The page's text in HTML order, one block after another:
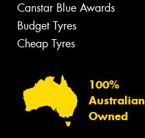
Canstar Blue Awards
Budget Tyres
Cheap Tyres
100%
Australian
Owned